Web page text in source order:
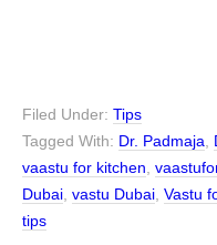
Filed Under: Tips
Tagged With: Dr. Padmaja
vaastu for kitchen
Dubai vastu Dubai Vastu
tips